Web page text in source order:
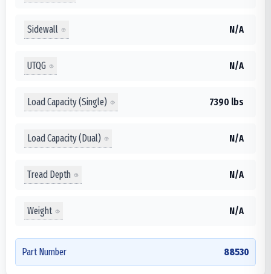
Sidewall N/A
UTQG N/A
Load Capacity (Single) 7390 lbs
Load Capacity (Dual) N/A
Tread Depth N/A
Weight N/A
Part Number 88530